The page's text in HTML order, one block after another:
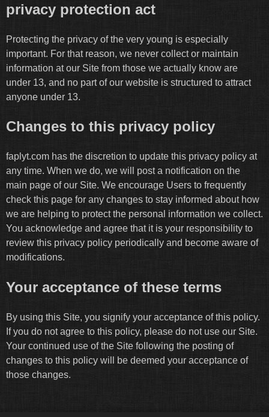
privacy protection act
Protecting the privacy of the very young is especially
important. For that reason, we never collect or maintain
information at our Site from those we actually know are
under 13, and no part of our website is structured to attract
anyone under 13.
Changes to this privacy policy
faplyt.com has the discretion to update this privacy policy at
any time. When we do, we will post a notification on the
main page of our Site. We encourage Users to frequently
check this page for any changes to stay informed about how
we are helping to protect the personal information we collect.
You acknowledge and agree that it is your responsibility to
review this privacy policy periodically and become aware of
modifications.
Your acceptance of these terms
By using this Site, you signify your acceptance of this policy.
If you do not agree to this policy, please do not use our Site.
Your continued use of the Site following the posting of
changes to this policy will be deemed your acceptance of
those changes.